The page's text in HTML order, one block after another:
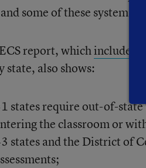
some of these systems
report, whichincludes
state, also shows:
states require out-of-
the classroom or
states and the District of